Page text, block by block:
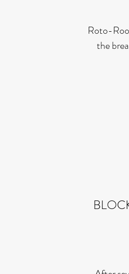
Roto-
the